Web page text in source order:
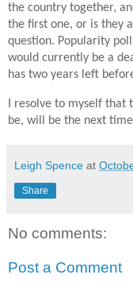
the country together,
the first one, or is they
question. Popularity
would currently be a
has two years left
I resolve to myself
be, will be the next
Leigh Spence at
Share
No comments:
Post a Comment